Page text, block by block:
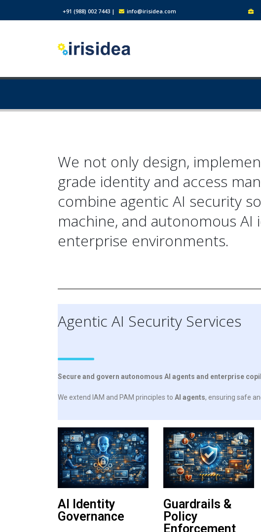
+91 (988) 002 7443 | info@irisidea.com
We not only design,
grade identity and access
combine agentic AI security
machine, and autonomous
enterprise environments.
Agentic AI Security Services
Secure and govern autonomous AI agents and enterprise
We extend IAM and PAM principles to AI agents, ensuring safe
AI Identity
Governance
Guardrails &
Policy
Enforcement